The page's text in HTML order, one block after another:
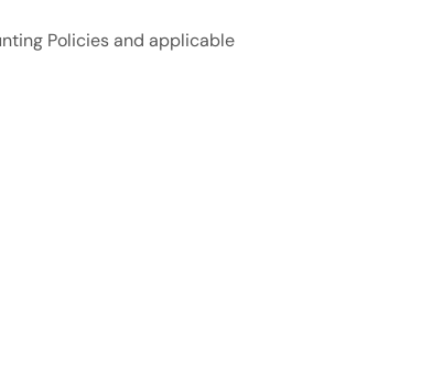
Policies and applicable